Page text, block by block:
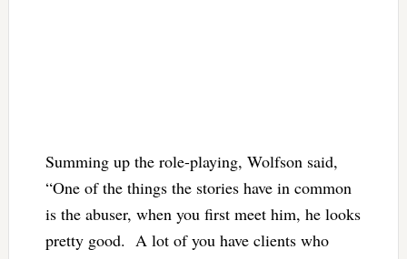
Summing up the role-playing, Wolfson said,
“One of the things the stories have in common
is the abuser, when you first meet him, he looks
pretty good. A lot of you have clients who